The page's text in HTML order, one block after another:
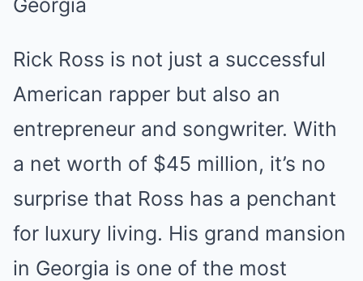
Rick Ross is not just a successful
American rapper but also an
entrepreneur and songwriter. With
a net worth of $45 million, it’s no
surprise that Ross has a penchant
for luxury living. His grand mansion
in Georgia is one of the most